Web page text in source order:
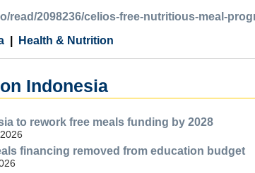
read/2098236/celios-free-nutritious-meal-
Health & Nutrition
Indonesia
to rework free meals funding by 2028
financing removed from education budget